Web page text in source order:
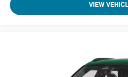
Cross-Traffic Alert
Smart Device Integration
VIEW